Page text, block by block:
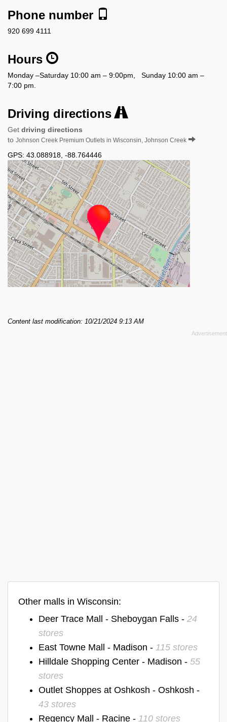
Phone number
920 699 4111
Hours
Monday –Saturday 10:00 am – 9:00pm, Sunday 10:00 am –
7:00 pm.
Driving directions
Get driving directions
to Johnson Creek Premium Outlets in Wisconsin, Johnson Creek
GPS: 43.088918 -88.764446
Content last modification: 10/21/2024 9:13 AM
Other malls in Wisconsin:
Deer Trace Mall - Sheboygan Falls - 24
stores
East Towne Mall - Madison - 115 stores
Hilldale Shopping Center - Madison - 55
stores
Outlet Shoppes at Oshkosh - Oshkosh -
43 stores
Regency Mall - Racine - 110 stores